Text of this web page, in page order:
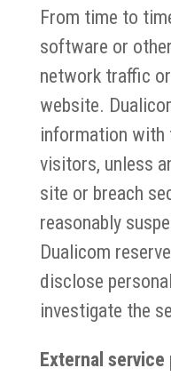
From time to
software or
network traffic
website.
information with
visitors, unless
site or breach
reasonably
Dualicom
disclose
investigate the
External service